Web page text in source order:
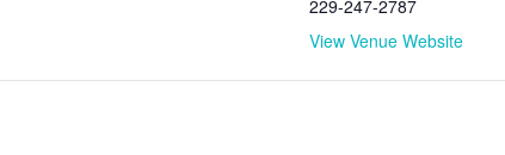
229-247-2787
View Venue Website